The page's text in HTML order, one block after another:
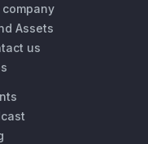
company
Assets
us